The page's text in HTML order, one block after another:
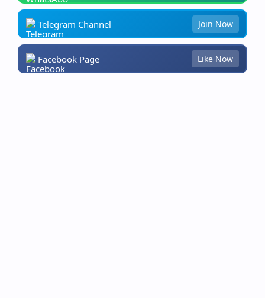
RTL Mode
Telegram Channel Join Now
Facebook Page Like Now